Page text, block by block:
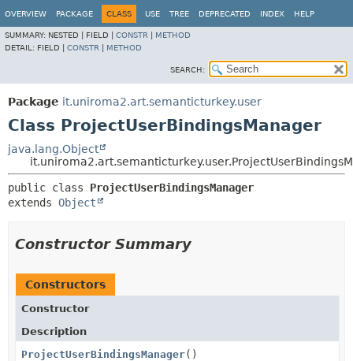
OVERVIEW PACKAGE CLASS USE TREE DEPRECATED INDEX HELP
SUMMARY: NESTED | FIELD | CONSTR
METHOD
DETAIL: FIELD | CONSTR METHOD
SEARCH:
Package it.uniroma2.art.semanticturkey.user
Class ProjectUserBindingsManager
java.lang.Object
public class ProjectUserBindingsManager
extends Object
Constructor Summary
Constructors
Constructor
Description
ProjectUserBindingsManager()